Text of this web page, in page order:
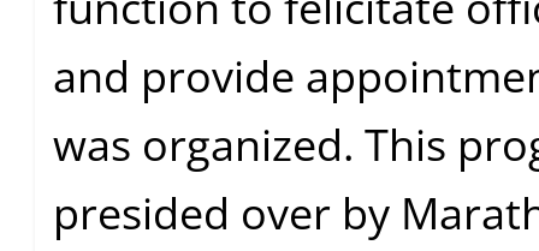
and provide
was organized. This
presided over by